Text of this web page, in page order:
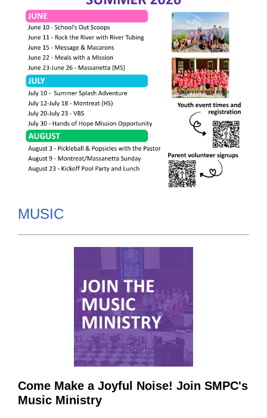
MUSIC
Come Make a Joyful Noise! Join SMPC's
Music Ministry